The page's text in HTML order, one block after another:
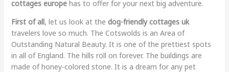
cottages europehas to offer for your next big adventure.
First of all, let us look at the dog-friendly cottages uk
travelers love so much. The Cotswolds is an Area of
Outstanding Natural Beauty. It is one of the prettiest spots
in all of England. The hills roll on forever. The buildings are
made of honey-colored stone. It is a dream for any pet